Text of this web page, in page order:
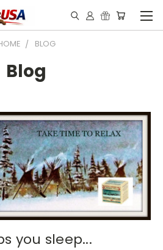
BLOG
Blog
you sleep...